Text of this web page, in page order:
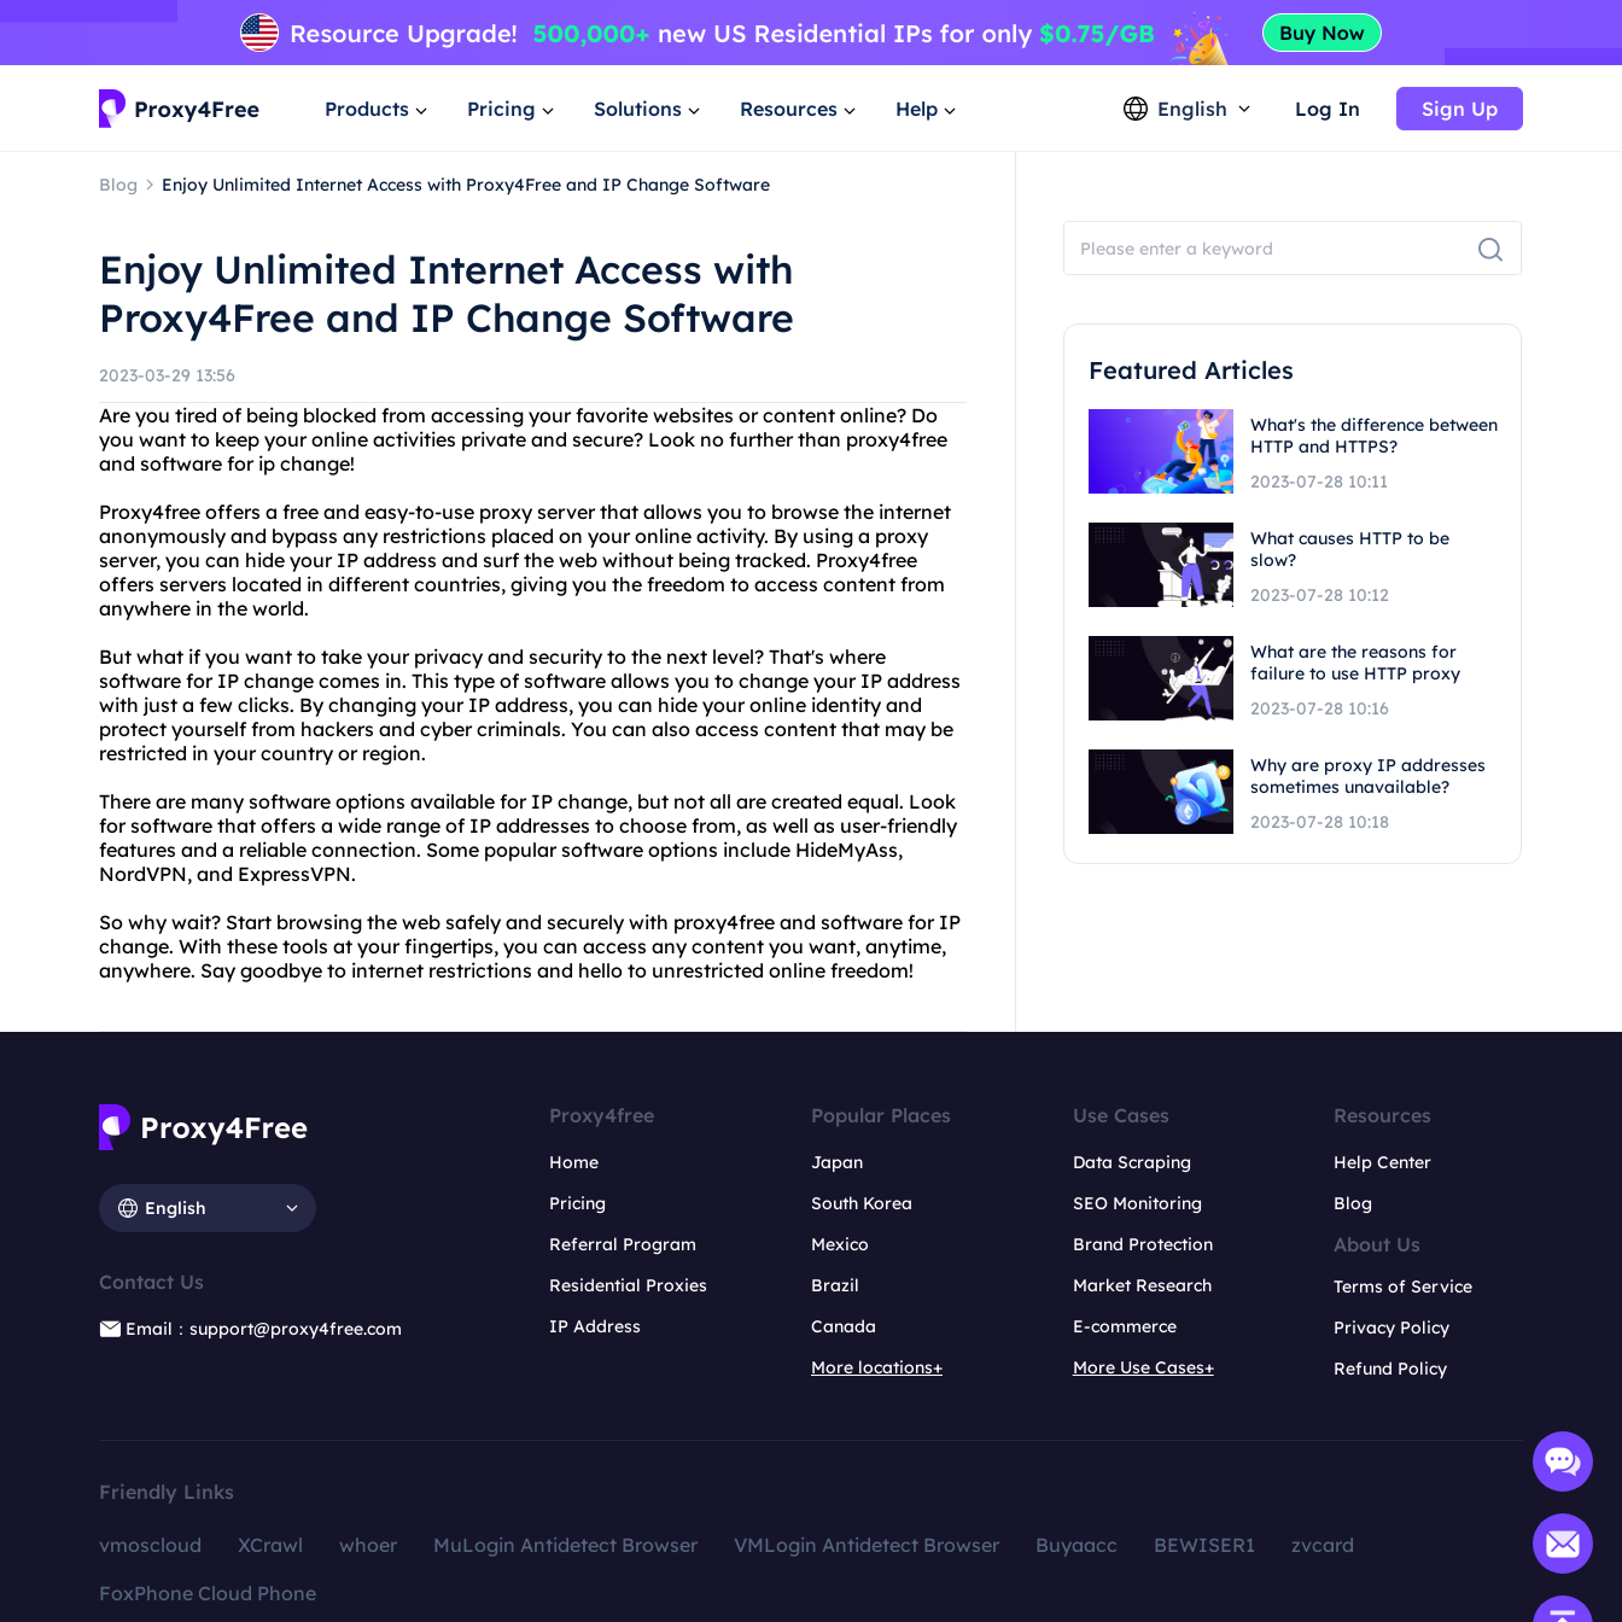
Products Pricing Solutions Resources Help English Log In Sign Up
Blog Enjoy Unlimited Internet Access with Proxy4Free and IP Change Software
Enjoy Unlimited Internet Access with
Proxy4Free and IP Change Software
2023-03-29 13:56
Are you tired of being blocked from accessing your favorite websites or content online? Do
you want to keep your online activities private and secure? Look no further than proxy4free
and software for ip change!
Proxy4free offers a free and easy-to-use proxy server that allows you to browse the internet
anonymously and bypass any restrictions placed on your online activity. By using a proxy
server, you can hide your IP address and surf the web without being tracked. Proxy4free
offers servers located in different countries, giving you the freedom to access content from
anywhere in the world.
But what if you want to take your privacy and security to the next level? That's where
software for IP change comes in. This type of software allows you to change your IP address
with just a few clicks. By changing your IP address, you can hide your online identity and
protect yourself from hackers and cyber criminals. You can also access content that may be
restricted in your country or region.
There are many software options available for IP change, but not all are created equal. Look
for software that offers a wide range of IP addresses to choose from, as well as user-friendly
features and a reliable connection. Some popular software options include HideMyAss,
NordVPN, and ExpressVPN.
So why wait? Start browsing the web safely and securely with proxy4free and software for IP
change. With these tools at your fingertips, you can access any content you want, anytime,
anywhere. Say goodbye to internet restrictions and hello to unrestricted online freedom!
Featured Articles
What's the difference between
HTTP and HTTPS?
2023-07-28 10:11
What causes HTTP to be
slow?
2023-07-28 10:12
What are the reasons for
failure to use HTTP proxy
2023-07-28 10:16
Why are proxy IP addresses
sometimes unavailable?
2023-07-28 10:18
English
Contact Us
Email：support@proxy4free.com
Proxy4free
Home
Pricing
Referral Program
Residential Proxies
IP Address
Popular Places
Japan
South Korea
Mexico
Brazil
Canada
More locations+
Use Cases
Data Scraping
SEO Monitoring
Brand Protection
Market Research
E-commerce
More Use Cases+
Resources
Help Center
Blog
About Us
Terms of Service
Privacy Policy
Refund Policy
Friendly Links
vmoscloud XCrawl whoer MuLogin Antidetect Browser VMLogin Antidetect Browser Buyaacc BEWISER1
zvcard
FoxPhone Cloud Phone